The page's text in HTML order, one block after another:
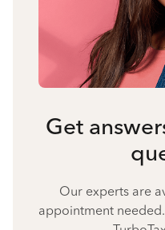
Get
Our experts are
appointment